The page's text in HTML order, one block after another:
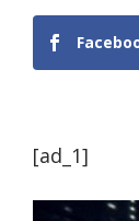
[ad_1]